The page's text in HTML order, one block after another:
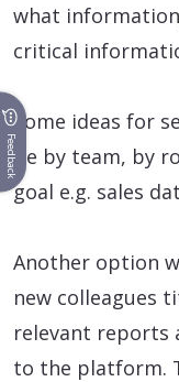
what
critical
Some ideas for
be by team, by
goal e.g. sales
Another option
new colleagues
relevant reports
to the platform.
Feedback